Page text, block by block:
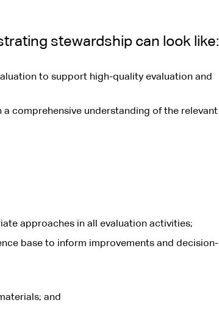
stewardship can look like:
to support high-quality evaluation and
comprehensive understanding of the relevant
approaches in all evaluation activities;
base to inform improvements and decision-
and